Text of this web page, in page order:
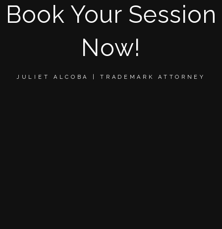
Book Your Session
Now!
JULIET ALCOBA | TRADEMARK ATTORNEY